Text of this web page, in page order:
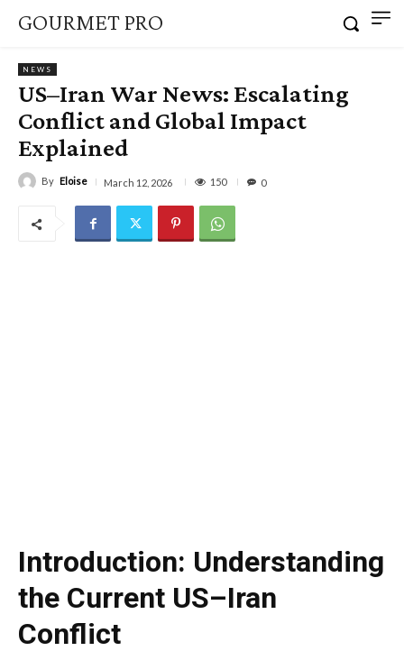
GOURMET PRO
NEWS
US–Iran War News: Escalating
Conflict and Global Impact
Explained
By Eloise March 12, 2026 150 0
Introduction: Understanding
the Current US–Iran
Conflict